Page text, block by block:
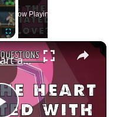
Fullscreen
Now Playing
×
Why is the heart associated with love? - Big Questions - (Ep. 21)